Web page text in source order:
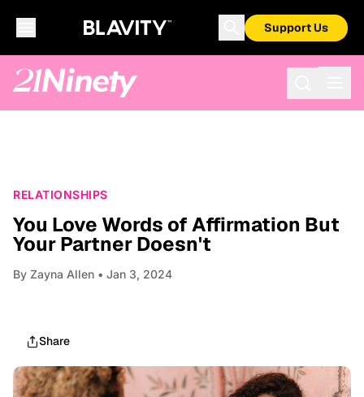
Support Us
RELATIONSHIPS
You Love Words of Affirmation But
Your Partner Doesn't
By Zayna Allen • Jan 3, 2024
Share